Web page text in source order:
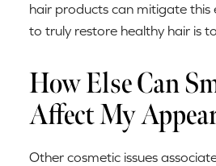
hair products can mitigate this
to truly restore healthy hair is
How Else Can
Affect My
Other cosmetic issues